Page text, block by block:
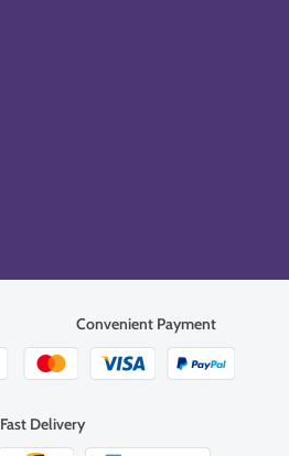
Convenient Payment
Fast Delivery